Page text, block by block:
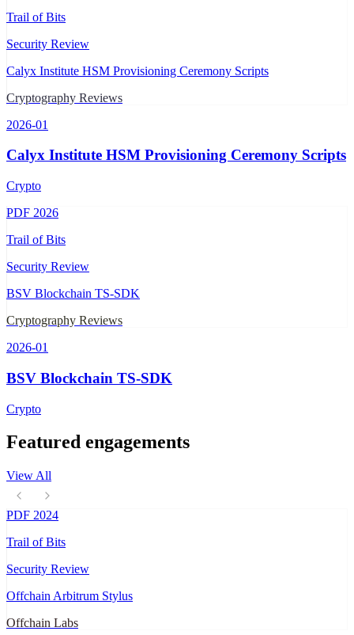
Trail of Bits
Security Review
Calyx Institute HSM Provisioning Ceremony Scripts
Cryptography Reviews
2026-01
Calyx Institute HSM Provisioning Ceremony Scripts
Crypto
PDF 2026
Trail of Bits
Security Review
BSV Blockchain TS-SDK
Cryptography Reviews
2026-01
BSV Blockchain TS-SDK
Crypto
Featured engagements
View All
PDF 2024
Trail of Bits
Security Review
Offchain Arbitrum Stylus
Offchain Labs